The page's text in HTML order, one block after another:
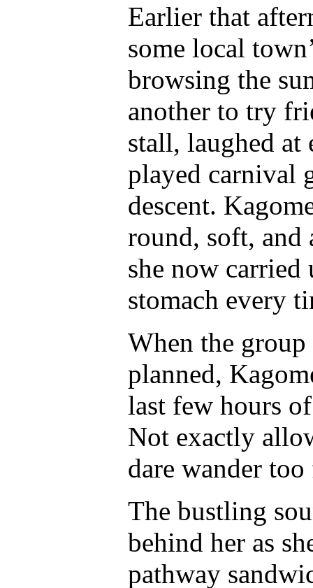
Earlier that
some local
browsing the
another to try
stall, laughed at
played carnival
descent.
round, soft,
she now carried
stomach every
When the group
planned,
last few hours
Not exactly
dare wander
The bustling
behind her as
pathway